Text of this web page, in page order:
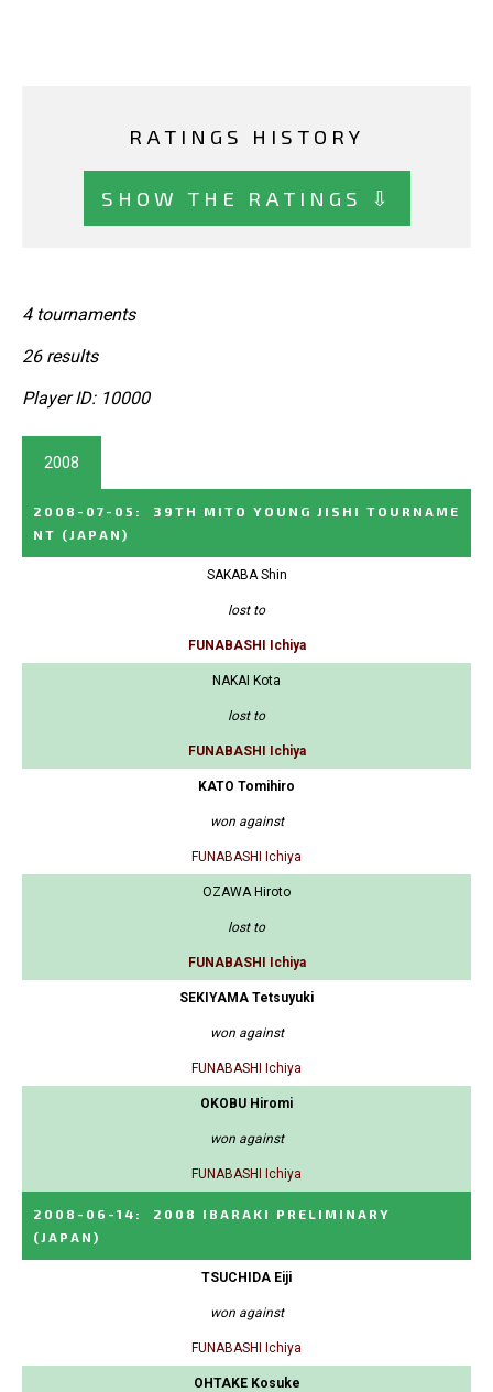
RATINGS HISTORY
SHOW THE RATINGS ⇩
4 tournaments
26 results
Player ID: 10000
2008
2008-07-05 :
39TH MITO YOUNG JISHI TOURNAME
NT (JAPAN)
SAKABA Shin
lost to
FUNABASHI Ichiya
NAKAI Kota
lost to
FUNABASHI Ichiya
KATO Tomihiro
won against
FUNABASHI Ichiya
OZAWA Hiroto
lost to
FUNABASHI Ichiya
SEKIYAMA Tetsuyuki
won against
FUNABASHI Ichiya
OKOBU Hiromi
won against
FUNABASHI Ichiya
2008-06-14 :
2008 IBARAKI PRELIMINARY
(JAPAN)
TSUCHIDA Eiji
won against
FUNABASHI Ichiya
OHTAKE Kosuke